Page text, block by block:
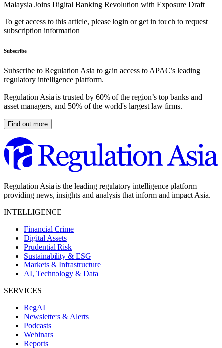
Malaysia Joins Digital Banking Revolution with Exposure Draft
To get access to this article, please login or get in touch to request
subscription information
Subscribe
Subscribe to Regulation Asia to gain access to APAC’s leading
regulatory intelligence platform.
Regulation Asia is trusted by 60% of the region’s top banks and
asset managers, and 50% of the world's largest law firms.
Find out more
Regulation Asia is the leading regulatory intelligence platform
providing news, insights and analysis that inform and impact Asia.
INTELLIGENCE
Financial Crime
Digital Assets
Prudential Risk
Sustainability & ESG
Markets & Infrastructure
AI, Technology & Data
SERVICES
RegAI
Newsletters & Alerts
Podcasts
Webinars
Reports